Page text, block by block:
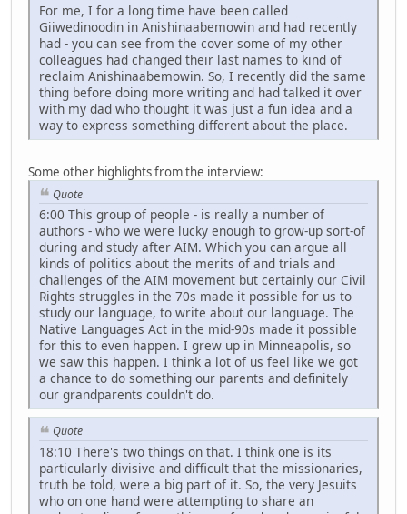
For me, I for a long time have been called
Giiwedinoodin in Anishinaabemowin and had recently
had - you can see from the cover some of my other
colleagues had changed their last names to kind of
reclaim Anishinaabemowin. So, I recently did the same
thing before doing more writing and had talked it over
with my dad who thought it was just a fun idea and a
way to express something different about the place.
Some other highlights from the interview:
Quote
6:00 This group of people - is really a number of
authors - who we were lucky enough to grow-up sort-of
during and study after AIM. Which you can argue all
kinds of politics about the merits of and trials and
challenges of the AIM movement but certainly our Civil
Rights struggles in the 70s made it possible for us to
study our language, to write about our language. The
Native Languages Act in the mid-90s made it possible
for this to even happen. I grew up in Minneapolis, so
we saw this happen. I think a lot of us feel like we got
a chance to do something our parents and definitely
our grandparents couldn't do.
Quote
18:10 There's two things on that. I think one is its
particularly divisive and difficult that the missionaries,
truth be told, were a big part of it. So, the very Jesuits
who on one hand were attempting to share an